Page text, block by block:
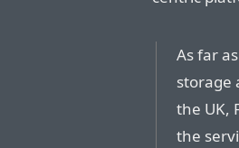
As far
storage
the UK,
the